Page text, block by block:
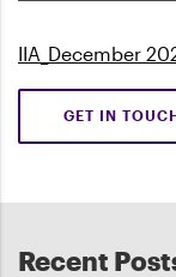
IIA_December
GET IN
Recent